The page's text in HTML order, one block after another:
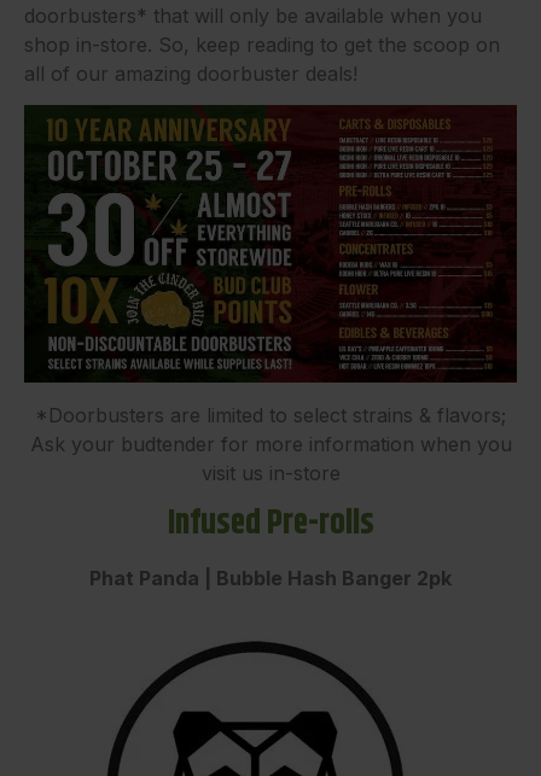
doorbusters* that will only be available when you
shop in-store. So, keep reading to get the scoop on
all of our amazing doorbuster deals!
*Doorbusters are limited to select strains & flavors;
Ask your budtender for more information when you
visit us in-store
Infused Pre-rolls
Phat Panda | Bubble Hash Banger 2pk